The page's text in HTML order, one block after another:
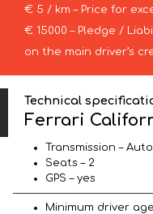
€ 5 / km – Price for
€ 15000 – Pledge /
on the main driver’s
Technical
Ferrari
Transmission –
Seats – 2
GPS – yes
Minimum driver